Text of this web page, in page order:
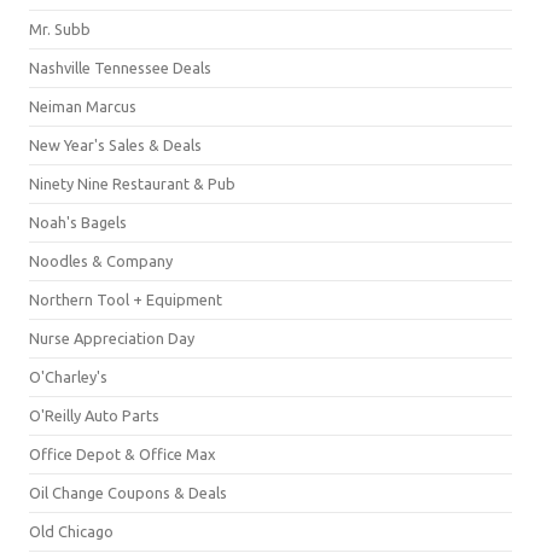
Mr. Subb
Nashville Tennessee Deals
Neiman Marcus
New Year's Sales & Deals
Ninety Nine Restaurant & Pub
Noah's Bagels
Noodles & Company
Northern Tool + Equipment
Nurse Appreciation Day
O'Charley's
O'Reilly Auto Parts
Office Depot & Office Max
Oil Change Coupons & Deals
Old Chicago